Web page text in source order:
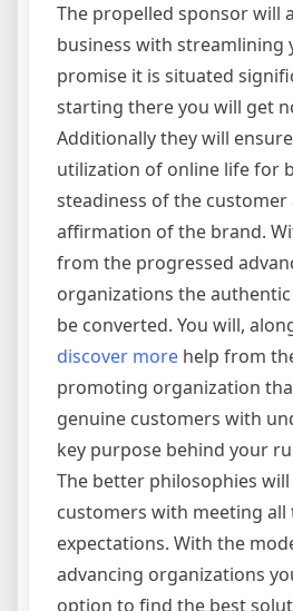
The propelled sponsor will
business with streamlining
promise it is situated
starting there you will get
Additionally they will
utilization of online life for
steadiness of the customer
affirmation of the brand.
from the progressed
organizations the
be converted. You will,
discover more help from
promoting organization
genuine customers with
key purpose behind your
The better philosophies
customers with meeting all
expectations. With the
advancing organizations
option to find the best